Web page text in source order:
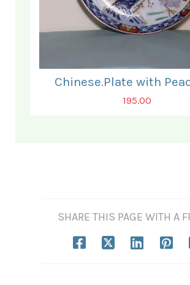
Chinese.Plate with
195.00
SHARE THIS PAGE WITH A